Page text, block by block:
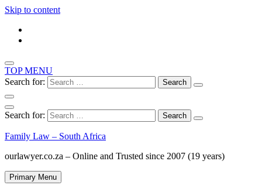
Skip to content
TOP MENU
Search for:
Search for:
Family Law – South Africa
ourlawyer.co.za – Online and Trusted since 2007 (19 years)
Primary Menu